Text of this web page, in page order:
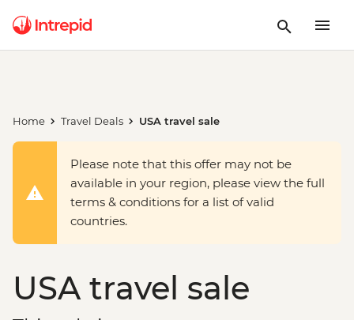
Home Travel Deals USA travel sale
Please note that this offer may not be
available in your region, please view the full
terms & conditions for a list of valid
countries.
USA travel sale